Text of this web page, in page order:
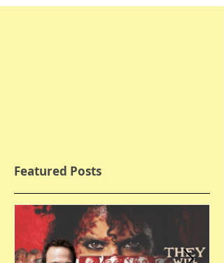
Featured Posts